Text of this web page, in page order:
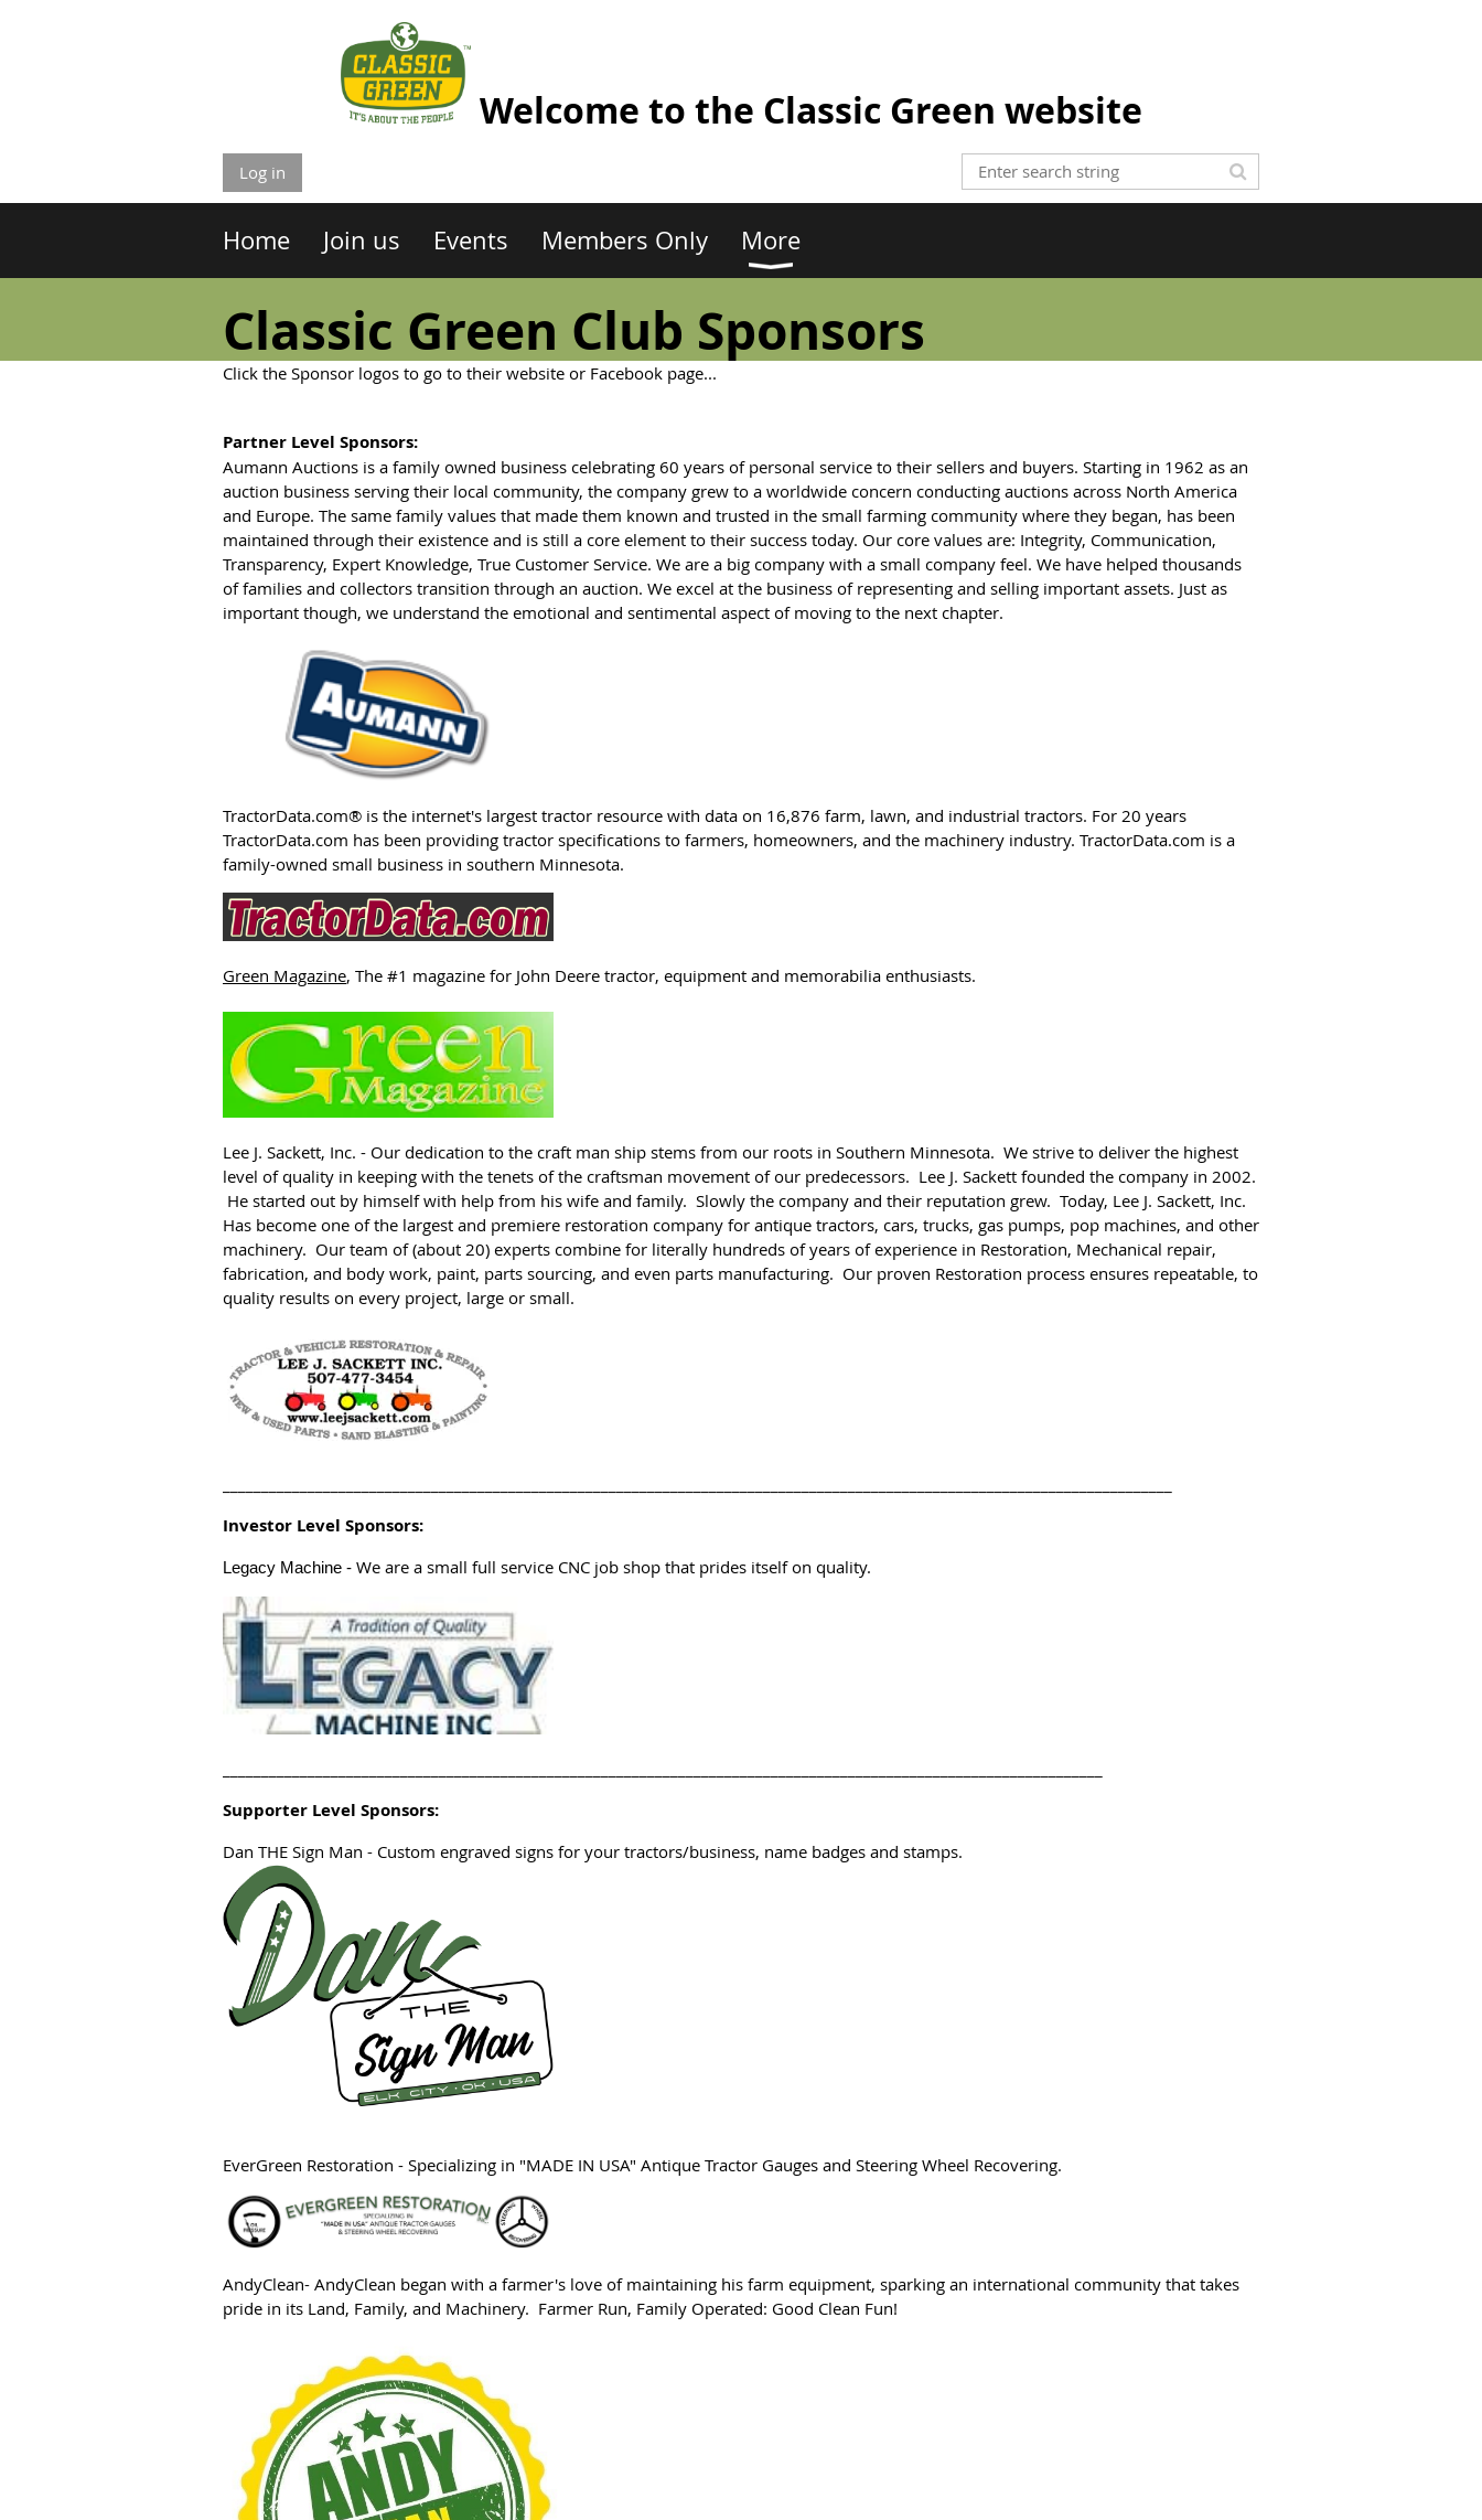
Welcome to the Classic Green website
Log in
Home Join us Events Members Only More
Classic Green Club Sponsors
Click the Sponsor logos to go to their website or Facebook page...
Partner Level Sponsors:
Aumann Auctions is a family owned business celebrating 60 years of personal service to their sellers and buyers. Starting in 1962 as an
auction business serving their local community, the company grew to a worldwide concern conducting auctions across North America
and Europe. The same family values that made them known and trusted in the small farming community where they began, has been
maintained through their existence and is still a core element to their success today. Our core values are: Integrity, Communication,
Transparency, Expert Knowledge, True Customer Service. We are a big company with a small company feel. We have helped thousands
of families and collectors transition through an auction. We excel at the business of representing and selling important assets. Just as
important though, we understand the emotional and sentimental aspect of moving to the next chapter.
TractorData.com® is the internet's largest tractor resource with data on 16,876 farm, lawn, and industrial tractors. For 20 years
TractorData.com has been providing tractor specifications to farmers, homeowners, and the machinery industry. TractorData.com is a
family-owned small business in southern Minnesota.
Green Magazine, The #1 magazine for John Deere tractor, equipment and memorabilia enthusiasts.
Lee J. Sackett, Inc. - Our dedication to the craft man ship stems from our roots in Southern Minnesota. We strive to deliver the highest
level of quality in keeping with the tenets of the craftsman movement of our predecessors. Lee J. Sackett founded the company in 2002.
He started out by himself with help from his wife and family. Slowly the company and their reputation grew. Today, Lee J. Sackett, Inc.
Has become one of the largest and premiere restoration company for antique tractors, cars, trucks, gas pumps, pop machines, and other
machinery. Our team of (about 20) experts combine for literally hundreds of years of experience in Restoration, Mechanical repair,
fabrication, and body work, paint, parts sourcing, and even parts manufacturing. Our proven Restoration process ensures repeatable, to
quality results on every project, large or small.
Investor Level Sponsors:
Legacy Machine - We are a small full service CNC job shop that prides itself on quality.
Supporter Level Sponsors:
Dan THE Sign Man - Custom engraved signs for your tractors/business, name badges and stamps.
EverGreen Restoration - Specializing in "MADE IN USA" Antique Tractor Gauges and Steering Wheel Recovering.
AndyClean- AndyClean began with a farmer's love of maintaining his farm equipment, sparking an international community that takes
pride in its Land, Family, and Machinery. Farmer Run, Family Operated: Good Clean Fun!